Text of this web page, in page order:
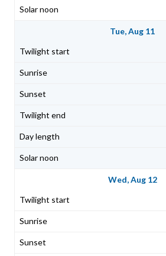
Tue, Aug 11
Wed, Aug 12